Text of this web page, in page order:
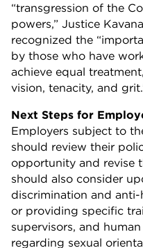
“transgression of the
powers,” Justice
recognized the
by those who have
achieve equal
vision, tenacity, and
Next Steps for
Employers subject to
should review their
opportunity and revise
should also consider
discrimination and
or providing specific
supervisors, and
regarding sexual